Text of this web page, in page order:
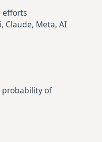
efforts
Claude, Meta, AI
probability of